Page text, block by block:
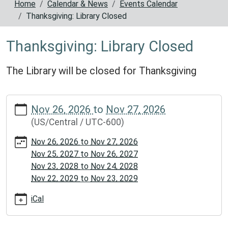
Home Calendar & News
Events Calendar
Thanksgiving: Library Closed
Thanksgiving: Library Closed
The Library will be closed for Thanksgiving
https://www.reynoldscountylibrary.missouri.org/calendar-
news/events/thanksgiving-
closed
Thanksgiving:
11-
Nov 26, 2026 to Nov 27, 2026
(US/Central / UTC-600)
Nov 26, 2026 to Nov 27, 2026
Nov 25, 2027 to Nov 26, 2027
Nov 23, 2028 to Nov 24, 2028
Nov 22, 2029 to Nov 23, 2029
iCal